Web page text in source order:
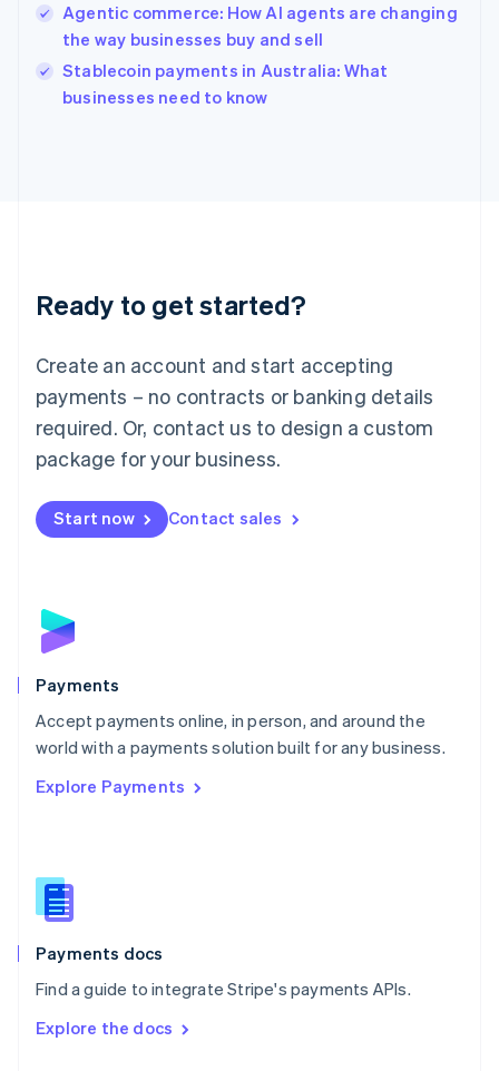
Agentic commerce: How AI agents are changing
the way businesses buy and sell
Stablecoin payments in Australia: What
businesses need to know
Ready to get started?
Create an account and start accepting
payments – no contracts or banking details
required. Or, contact us to design a custom
package for your business.
Start now Contact sales
Payments
Accept payments online, in person, and around the
world with a payments solution built for any business.
Explore Payments
Payments docs
Find a guide to integrate Stripe's payments APIs.
Explore the docs
Ireland
English
Italy
English
Japan
Luxembourg
Français DeutschEnglish
简体中文English
English简体中文
Malta
English
Mexico
Netherlands
NederlandsEnglish
English
Poland
Portugal
PortuguêsEnglish
Romania
Singapore
Slovenia
English
Spain
EspañolEnglish
SvenskaEnglish
DeutschFrançais Italiano